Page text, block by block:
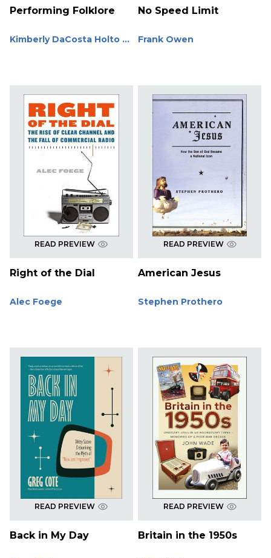
Performing Folklore
Kimberly DaCosta Holto ...
No Speed Limit
Frank Owen
READ PREVIEW
Right of the Dial
Alec Foege
READ PREVIEW
American Jesus
Stephen Prothero
READ PREVIEW
Back in My Day
READ PREVIEW
Britain in the 1950s